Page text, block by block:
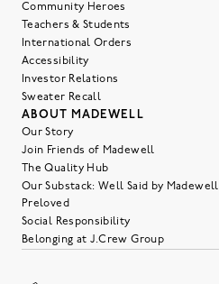
Community Heroes
Teachers & Students
International Orders
Accessibility
Investor Relations
Sweater Recall
ABOUT MADEWELL
Our Story
Join Friends of Madewell
The Quality Hub
Our Substack: Well Said by Madewell
Preloved
Social Responsibility
Belonging at J.Crew Group